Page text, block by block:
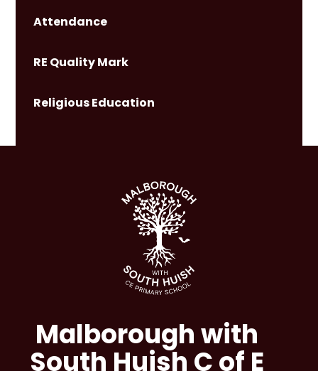
Attendance
RE Quality Mark
Religious Education
Malborough with
South Huish C of E